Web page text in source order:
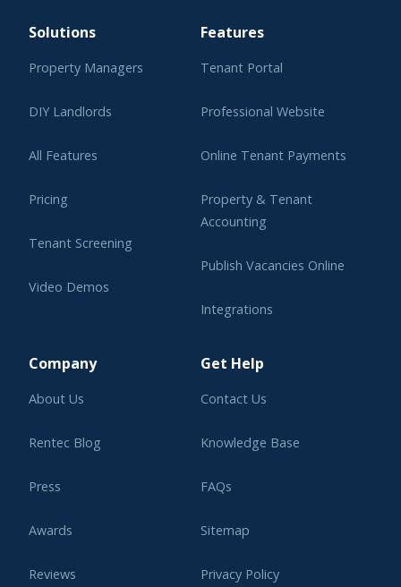
Solutions
Property Managers
DIY Landlords
All Features
Pricing
Tenant Screening
Video Demos
Features
Tenant Portal
Professional Website
Online Tenant Payments
Property & Tenant
Accounting
Publish Vacancies Online
Integrations
Company
About Us
Rentec Blog
Press
Awards
Reviews
Get Help
Contact Us
Knowledge Base
FAQs
Sitemap
Privacy Policy